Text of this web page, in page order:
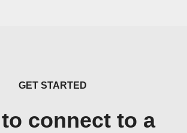
GET STARTED
connect to a